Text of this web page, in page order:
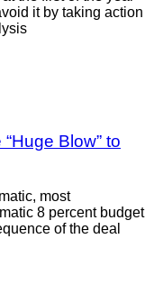
it by taking action
Blow” to
most
8 percent budget
of the deal